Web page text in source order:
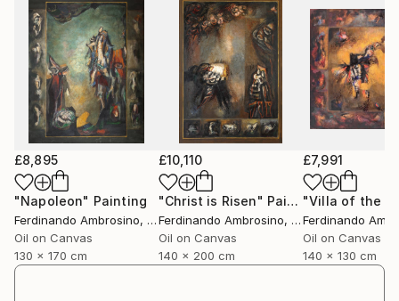
£8,895
"Napoleon" Painting
Ferdinando Ambrosino, Italy
Oil on Canvas
130 x 170 cm
£10,110
"Christ is Risen" Painting
Ferdinando Ambrosino, Italy
Oil on Canvas
140 x 200 cm
£7,991
"Villa of the
Ferdinando
Oil on Canvas
140 x 130 cm